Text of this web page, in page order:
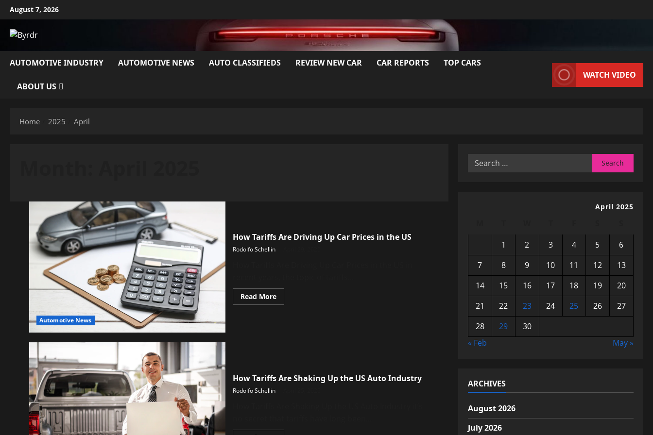
Skip
to
content
August 7, 2026
AUTOMOTIVE INDUSTRY AUTOMOTIVE NEWS AUTO CLASSIFIEDS REVIEW NEW CAR CAR REPORTS TOP CARS
ABOUT US
WATCH VIDEO
Home 2025 April
Automotive News
How Tariffs Are Driving Up Car Prices in the US
Rodolfo Schellin
Read MoreRead
more
US
How Tariffs Are Shaking Up the US Auto Industry
Rodolfo Schellin
Search
April 2025
1
2 3 4 5
6
7
8 9 10 11 12
13
14
15 16 17 18 19
20
21
22 23 24 25 26
27
28
29
30
« Feb
May »
ARCHIVES
August 2026
July 2026